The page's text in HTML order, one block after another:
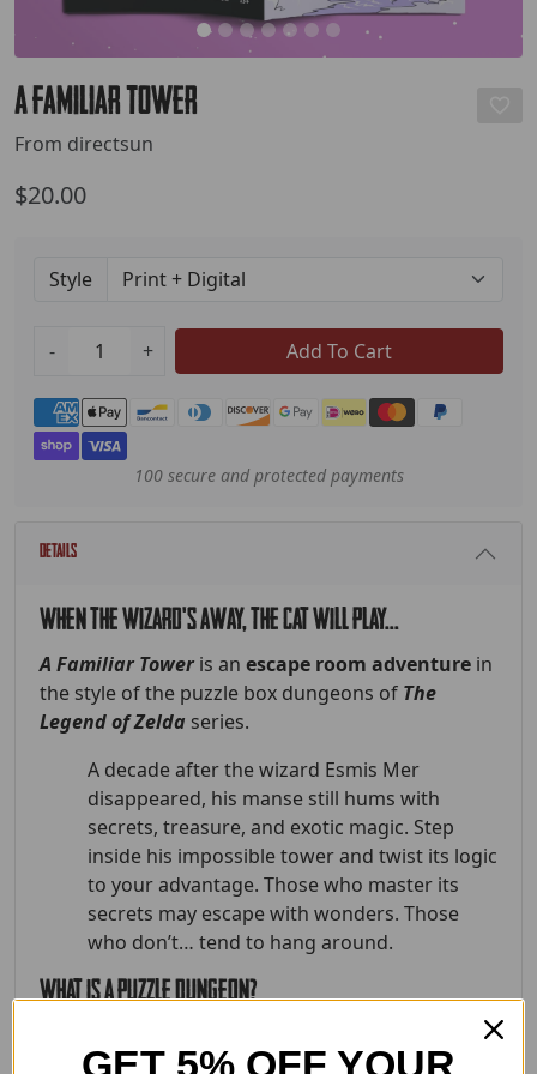
A Familiar Tower
From directsun
$20.00
Style
- + Add To Cart
Payment methods
100 secure and protected payments
Details
When the wizard's away, the cat will play...
A Familiar Toweris an escape room adventure in
the style of the puzzle box dungeons of The
Legend of Zelda series.
A decade after the wizard Esmis Mer
disappeared, his manse still hums with
secrets, treasure, and exotic magic. Step
inside his impossible tower and twist its logic
to your advantage. Those who master its
secrets may escape with wonders. Those
who don’t… tend to hang around.
What is a puzzle dungeon?
dungeonisthe puzzle. Each space teaches players
GET 5% OFF YOUR